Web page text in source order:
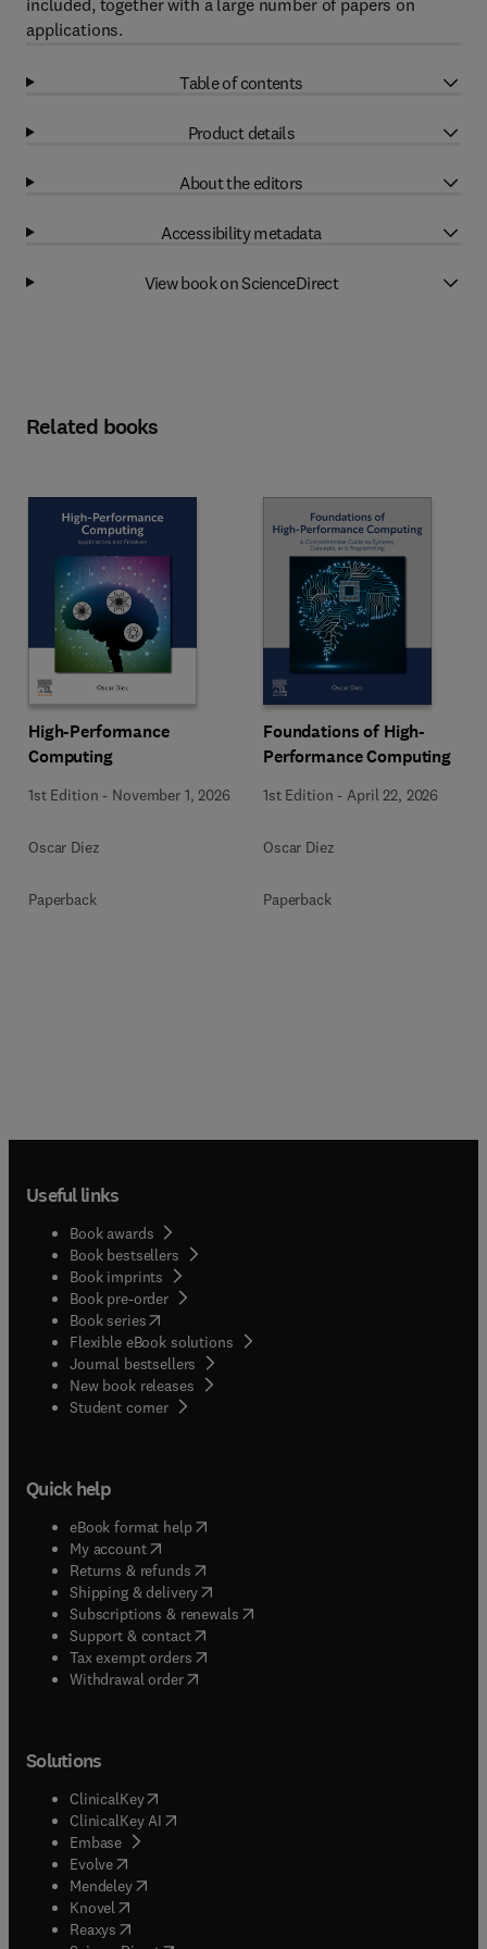
included, together with a large number of papers on
applications.
Table of contents
Product details
About the editors
Accessibility metadata
View book on ScienceDirect
Related books
High-Performance
Computing
1st Edition - November 1, 2026
Oscar Diez
Paperback
Foundations of High-
Performance Computing
1st Edition -April 22, 2026
Oscar Diez
Paperback
Useful links
Book awards
Book bestsellers
Book imprints
Book pre-order
Book series(opens in new tab/window
Flexible eBook solutions
Journal bestsellers
New book releases
Student corner( opens in new tab/window
Quick help
eBook format help( opens in new tab/window
My account( opens in new tab/window
Returns & refunds( opens in new tab/window
Shipping & delivery(opens in new tab/window
Subscriptions & renewals( opens in new tab/window
Support & contact( opens in new tab/window
Tax exempt orders( opens in new tab/window
Withdrawal order
Solutions
ClinicalKey(opens in new tab/window
ClinicalKey AI opens in new tab/window
Embase( opens in new tab/window
Evolve(opens in new tab/window
Mendeley( opens in new tab/window
Knovel (opens in new tab/window
Reaxys (opens in new tab/window